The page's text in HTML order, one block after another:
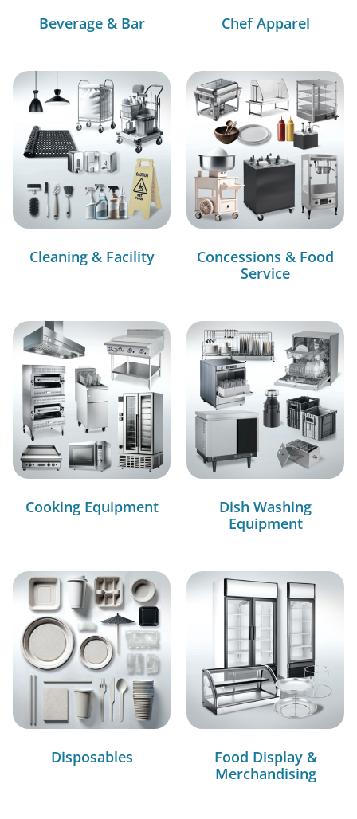
Beverage & Bar Chef Apparel
Cleaning & Facility
Concessions & Food
Service
Cooking Equipment
Dish Washing
Equipment
Disposables
Food Display &
Merchandising